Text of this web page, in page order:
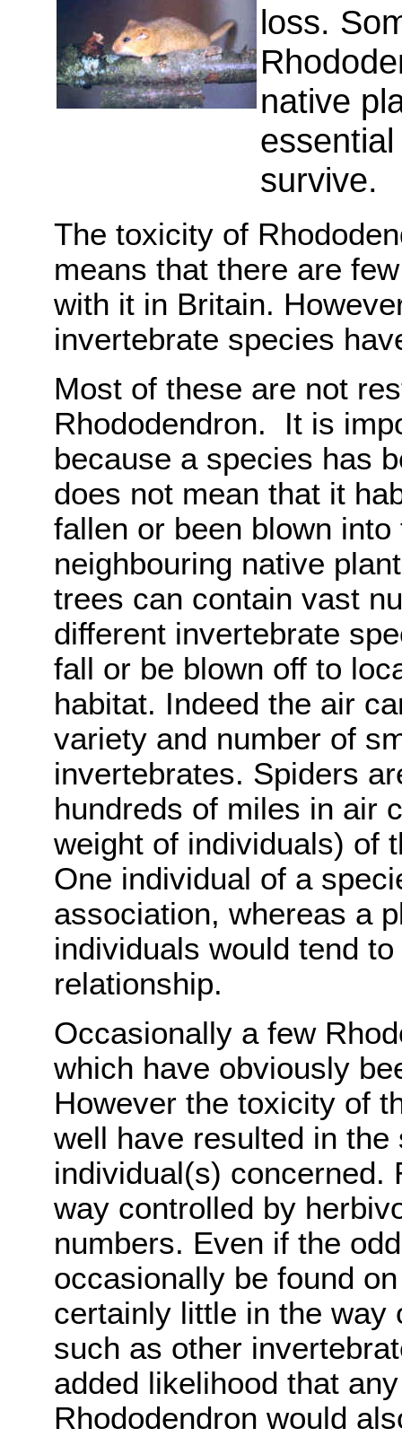
loss.
native
survive.
The toxicity of
means that there are
with it in Britain.
invertebrate species
Most of these are not
Rhododendron. It is
because a species has
does not mean that it
fallen or been blown
neighbouring native
trees can contain vast
different invertebrate
fall or be blown off to
habitat. Indeed the air
variety and number of
invertebrates. Spiders
hundreds of miles in air
weight of individuals) of
One individual of a
association, whereas a
individuals would tend
relationship.
Occasionally a few
which have obviously
However the toxicity of
well have resulted in
individual(s) concerned.
way controlled by
numbers. Even if the
occasionally be found
certainly little in the way
such as other
added likelihood that
Rhododendron would